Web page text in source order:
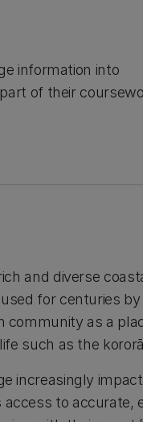
information into
of their
and diverse
for centuries
community as a
such as the
increasingly
to accurate,